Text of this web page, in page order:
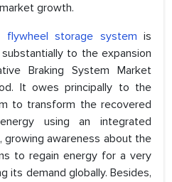
growth.
flywheel storage system is
to the expansion
Braking System Market
It owes principally to the
to transform the recovered
using an integrated
growing awareness about the
to regain energy for a very
its demand globally. Besides,